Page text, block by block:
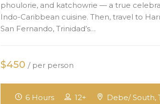
phoulorie, and katchowrie — a true
Indo-Caribbean cuisine. Then, travel to
San Fernando, Trinidad’s…
$450 / per person
6 Hours 12+ Debe/ South,